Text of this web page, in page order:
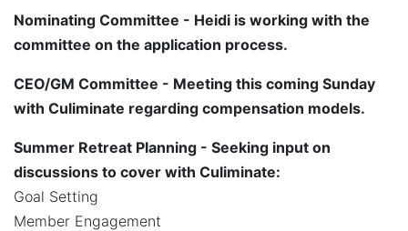
Nominating Committee - Heidi is working with the
committee on the application process.
CEO/GM Committee - Meeting this coming Sunday
with Culiminate regarding compensation models.
Summer Retreat Planning - Seeking input on
discussions to cover with Culiminate:
Goal Setting
Member Engagement